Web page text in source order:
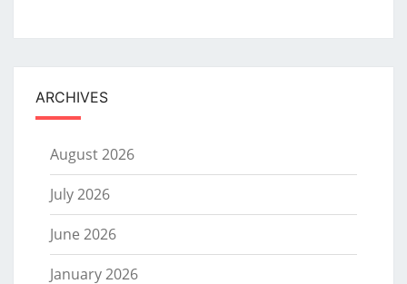
ARCHIVES
August 2026
July 2026
June 2026
January 2026